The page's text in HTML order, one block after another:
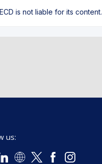
is not liable for its content.
us: